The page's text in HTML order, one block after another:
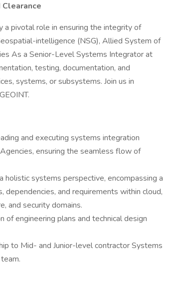
a pivotal role in ensuring the integrity of
intelligence (NSG), Allied System of
As a Senior-Level Systems Integrator at
testing, documentation, and
systems, or subsystems. Join us in
and executing systems integration
ensuring the seamless flow of
holistic systems perspective, encompassing a
and requirements within cloud,
and security domains.
of engineering plans and technical design
to Mid- and Junior-level contractor Systems